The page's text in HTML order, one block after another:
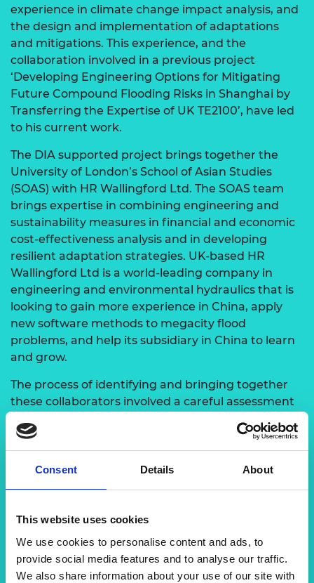
Consent Details About
This website uses cookies
We use cookies to personalise content and ads, to
provide social media features and to analyse our traffic.
We also share information about your use of our site with
experience in climate change impact analysis, and
the design and implementation of adaptations
and mitigations. This experience, and the
collaboration involved in a previous project
‘Developing Engineering Options for Mitigating
Future Compound Flooding Risks in Shanghai by
Transferring the Expertise of UK TE2100’, have led
to his current work.
The DIA supported project brings together the
University of London’s School of Asian Studies
(SOAS) with HR Wallingford Ltd. The SOAS team
brings expertise in combining engineering and
sustainability measures in financial and economic
cost-effectiveness analysis and in developing
resilient adaptation strategies. UK-based HR
Wallingford Ltd is a world-leading company in
engineering and environmental hydraulics that is
looking to gain more experience in China, apply
new software methods to megacity flood
problems, and help its subsidiary in China to learn
and grow.
The process of identifying and bringing together
these collaborators involved a careful assessment
Through mutual recognition of the potential
benefits and shared goals, Dr Zhan Tian
successfully established the collaboration,
leveraging the strengths and knowledge of both
change and urban flood risks.